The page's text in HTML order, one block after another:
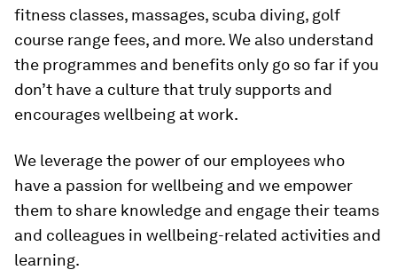
fitness classes, massages, scuba diving, golf
course range fees, and more. We also understand
the programmes and benefits only go so far if you
don’t have a culture that truly supports and
encourages wellbeing at work.
We leverage the power of our employees who
have a passion for wellbeing and we empower
them to share knowledge and engage their teams
and colleagues in wellbeing-related activities and
learning.